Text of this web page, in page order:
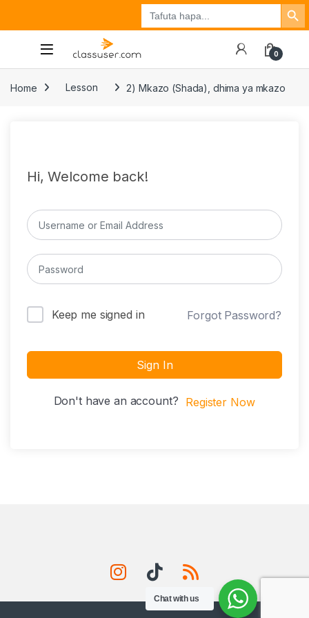
Search
for:
Search Button
Tuzo
0
Home Lesson 2) Mkazo (Shada), dhima ya mkazo
Hi, Welcome back!
Keep me signed in Forgot Password?
Sign In
Don't have an account? Register Now
Chat with us